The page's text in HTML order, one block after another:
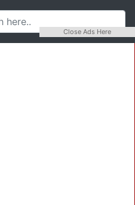
Close Ads Here